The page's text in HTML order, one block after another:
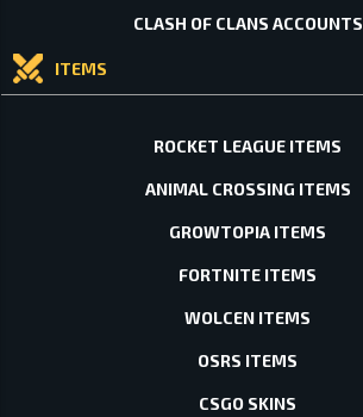
CLASH OF CLANS ACCOUNTS
ITEMS
ROCKET LEAGUE ITEMS
ANIMAL CROSSING ITEMS
GROWTOPIA ITEMS
FORTNITE ITEMS
WOLCEN ITEMS
OSRS ITEMS
CSGO SKINS